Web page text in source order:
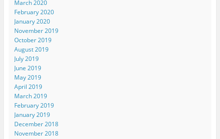
March 2020
February 2020
January 2020
November 2019
October 2019
August 2019
July 2019
June 2019
May 2019
April 2019
March 2019
February 2019
January 2019
December 2018
November 2018